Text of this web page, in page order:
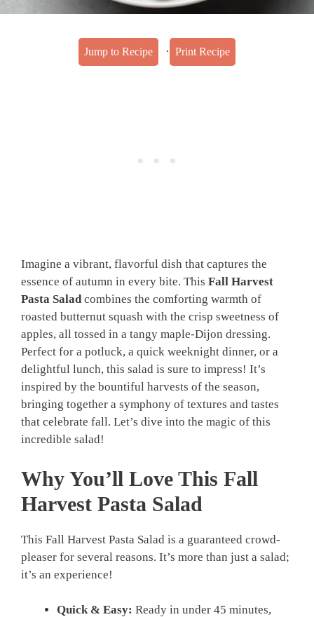
Jump to Recipe · Print Recipe
Imagine a vibrant, flavorful dish that captures the
essence of autumn in every bite. This Fall Harvest
Pasta Saladcombines the comforting warmth of
roasted butternut squash with the crisp sweetness of
apples, all tossed in a tangy maple-Dijon dressing.
Perfect for a potluck, a quick weeknight dinner, or a
delightful lunch, this salad is sure to impress! It’s
inspired by the bountiful harvests of the season,
bringing together a symphony of textures and tastes
that celebrate fall. Let’s dive into the magic of this
incredible salad!
Why You’ll Love This Fall
Harvest Pasta Salad
This Fall Harvest Pasta Salad is a guaranteed crowd-
pleaser for several reasons. It’s more than just a salad;
it’s an experience!
Quick & Easy: Ready in under 45 minutes,